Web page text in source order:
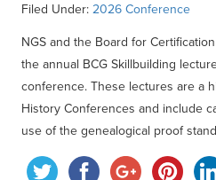
Filed Under: 2026 Conference
NGS and the Board for
the annual BCG Skillbuilding
conference. These lectures are a
History Conferences and include
use of the genealogical proof